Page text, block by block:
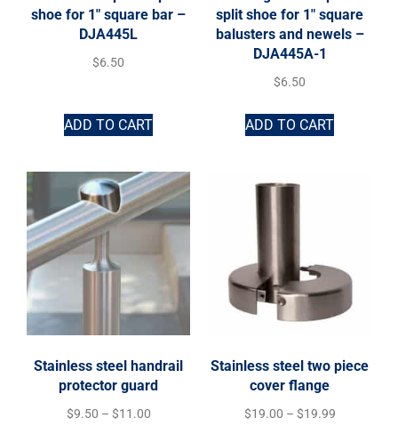
shoe for 1″ square bar –
DJA445L
$6.50
ADD TO CART
split shoe for 1″ square
balusters and newels –
DJA445A-1
$6.50
ADD TO CART
Stainless steel handrail
protector guard
$9.50 – $11.00
Stainless steel two piece
cover flange
$19.00 – $19.99